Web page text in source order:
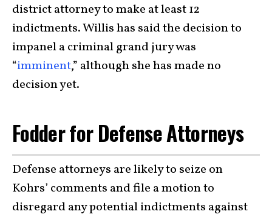
district attorney to make at least 12
indictments. Willis has said the decision to
impanel a criminal grand jury was
“imminent,” although she has made no
decision yet.
Fodder for Defense Attorneys
Defense attorneys are likely to seize on
Kohrs’ comments and file a motion to
disregard any potential indictments against